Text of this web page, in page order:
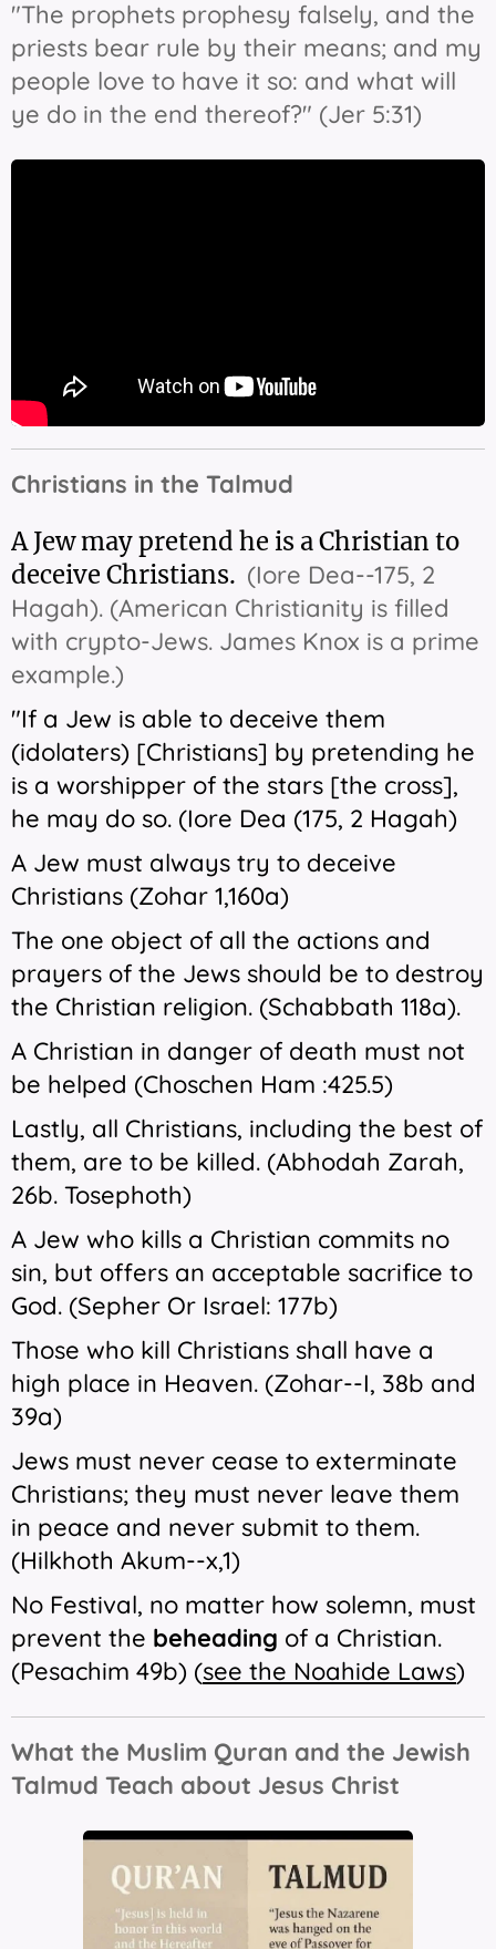
"The prophets prophesy falsely, and the
priests bear rule by their means; and my
people love to have it so: and what will
ye do in the end thereof?" (Jer 5:31)
Christians in the Talmud
A Jew may pretend he is a Christian to
deceive Christians. (Iore Dea--175, 2
Hagah). (American Christianity is filled
with crypto-Jews. James Knox is a prime
example.)
"If a Jew is able to deceive them
(idolaters) [Christians] by pretending he
is a worshipper of the stars [the cross],
he may do so. (Iore Dea (175, 2 Hagah)
A Jew must always try to deceive
Christians (Zohar 1,160a)
The one object of all the actions and
prayers of the Jews should be to destroy
the Christian religion. (Schabbath 118a).
A Christian in danger of death must not
be helped (Choschen Ham :425.5)
Lastly, all Christians, including the best of
them, are to be killed. (Abhodah Zarah,
26b. Tosephoth)
A Jew who kills a Christian commits no
sin, but offers an acceptable sacrifice to
God. (Sepher Or Israel: 177b)
Those who kill Christians shall have a
high place in Heaven. (Zohar--I, 38b and
39a)
Jews must never cease to exterminate
Christians; they must never leave them
in peace and never submit to them.
(Hilkhoth Akum--x,1)
No Festival, no matter how solemn, must
prevent the beheading of a Christian.
(Pesachim 49b) (see the Noahide Laws)
What the Muslim Quran and the Jewish
Talmud Teach about Jesus Christ